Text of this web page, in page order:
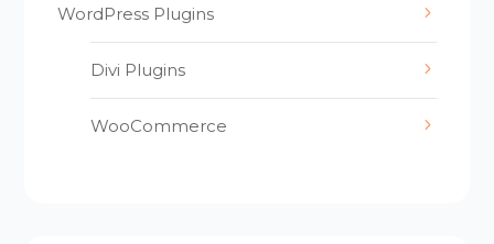
WordPress Plugins
Divi Plugins
WooCommerce